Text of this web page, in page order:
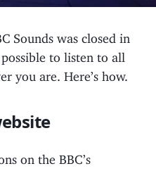
Sounds was closed in
to listen to all
you are. Here’s how.
on the BBC’s